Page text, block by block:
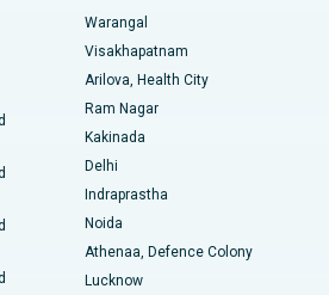
Road, Kolkata
Navi Mumbai
Nashik
Hyderabad
Bangalore
Main Road, Visakhapatnam
Warangal
Visakhapatnam
Arilova, Health City
Ram Nagar
Kakinada
Delhi
Indraprastha
Noida
Athenaa, Defence Colony
Lucknow